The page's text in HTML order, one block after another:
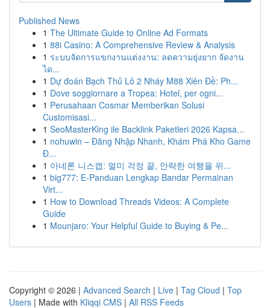
Published News
1 The Ultimate Guide to Online Ad Formats
1 88i Casino: A Comprehensive Review & Analysis
1 ระบบจัดการแขกงานแต่งงาน: ลดความยุ่งยาก จัดงาน
ได...
1 Dự đoán Bạch Thủ Lô 2 Nháy M88 Xiên Đề: Ph...
1 Dove soggiornare a Tropea: Hotel, per ogni...
1 Perusahaan Cosmar Memberikan Solusi
Customisasi...
1 SeoMasterKing ile Backlink Paketleri 2026 Kapsa...
1 nohuwin – Đăng Nhập Nhanh, Khám Phá Kho Game
Đ...
1 아네론 니스캡: 멀미 걱정 끝, 안락한 여행을 위...
1 big777: E-Panduan Lengkap Bandar Permainan
Virt...
1 How to Download Threads Videos: A Complete
Guide
1 Mounjaro: Your Helpful Guide to Buying & Pe...
Copyright © 2026 | Advanced Search | Live | Tag Cloud | Top
Users | Made with Kliqqi CMS | All RSS Feeds